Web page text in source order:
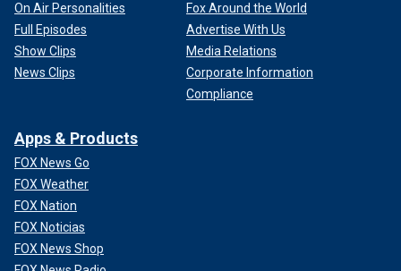
On Air Personalities
Full Episodes
Show Clips
News Clips
Fox Around the World
Advertise With Us
Media Relations
Corporate Information
Compliance
Apps & Products
FOX News Go
FOX Weather
FOX Nation
FOX Noticias
FOX News Shop